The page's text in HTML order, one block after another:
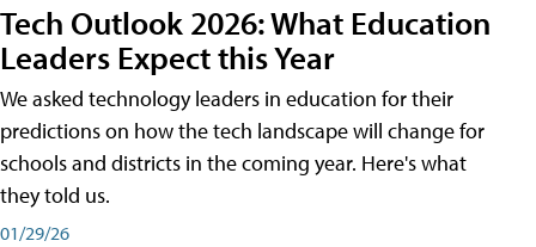
Tech Outlook 2026: What Education
Leaders Expect this Year
We asked technology leaders in education for their
predictions on how the tech landscape will change for
schools and districts in the coming year. Here's what
they told us.
01/29/26